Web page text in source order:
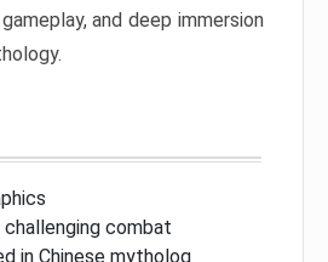
and deep immersion
challenging combat
in Chinese mytholog